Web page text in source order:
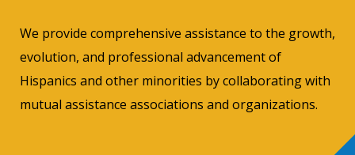
We provide comprehensive assistance to the growth,
evolution, and professional advancement of
Hispanics and other minorities by collaborating with
mutual assistance associations and organizations.